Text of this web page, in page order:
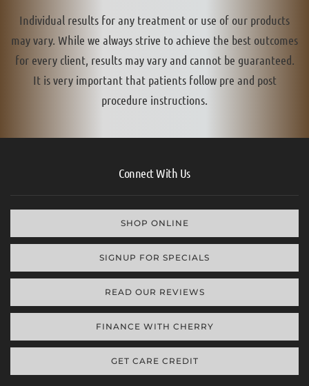
Individual results for any treatment or use of our products
may vary. While we always strive to achieve the best outcomes
for every client, results may vary and cannot be guaranteed.
It is very important that patients follow pre and post
procedure instructions.
Connect With Us
SHOP ONLINE
SIGNUP FOR SPECIALS
READ OUR REVIEWS
FINANCE WITH CHERRY
GET CARE CREDIT